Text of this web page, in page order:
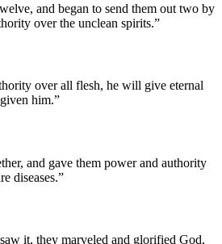
and began to send them out two by
over the unclean spirits.”
over all flesh, he will give eternal
him.”
and gave them power and authority
diseases.”
it, they marveled and glorified God,